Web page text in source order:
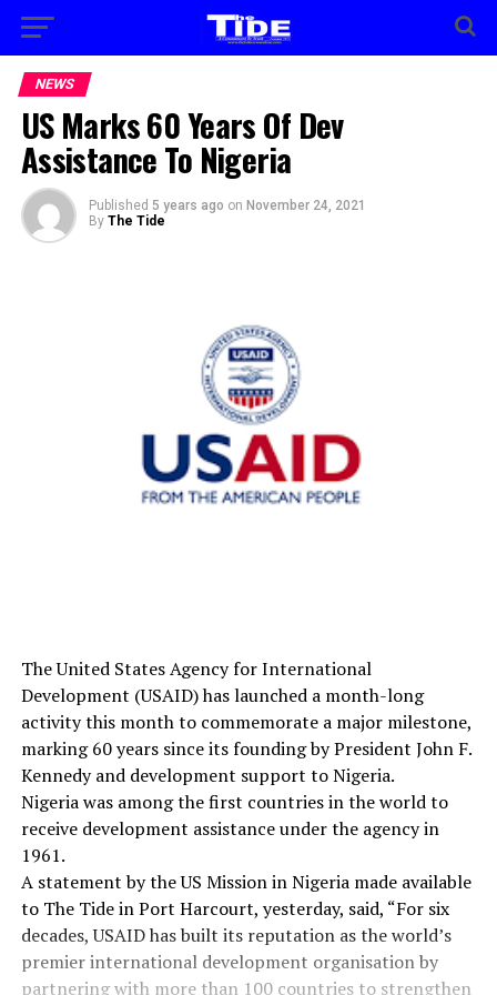
NEWS
US Marks 60 Years Of Dev
Assistance To Nigeria
Published 5 years ago on November 24, 2021
By The Tide
The United States Agency for International
Development (USAID) has launched a month-long
activity this month to commemorate a major milestone,
marking 60 years since its founding by President John F.
Kennedy and development support to Nigeria.
Nigeria was among the first countries in the world to
receive development assistance under the agency in
1961.
A statement by the US Mission in Nigeria made available
to The Tide in Port Harcourt, yesterday, said, “For six
decades, USAID has built its reputation as the world’s
premier international development organisation by
partnering with more than 100 countries to strengthen